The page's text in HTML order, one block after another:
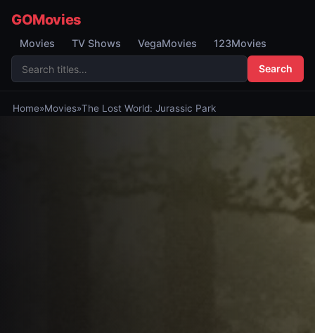
GOMovies
Movies TV Shows VegaMovies 123Movies
Search
Home»Movies»The Lost World: Jurassic Park